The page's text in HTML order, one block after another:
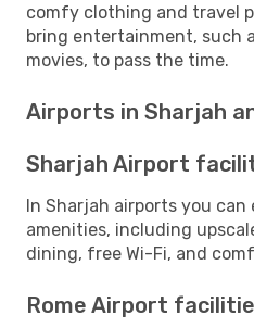
comfy clothing and travel
bring entertainment, such
movies, to pass the time.
Airports in Sharjah
Sharjah Airport
In Sharjah airports you
amenities, including
dining, free Wi-Fi, and
Rome Airport